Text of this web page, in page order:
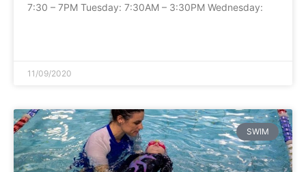
7:30 – 7PM Tuesday: 7:30AM – 3:30PM Wednesday:
11/09/2020
SWIM